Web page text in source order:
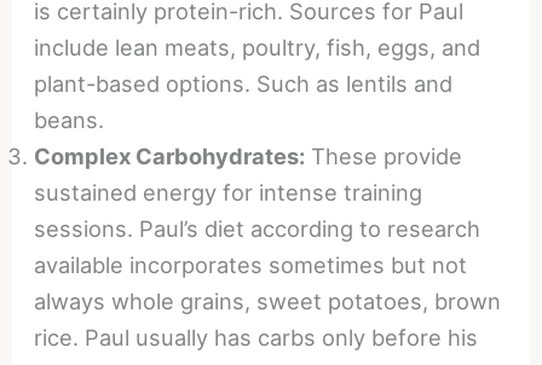
is certainly protein-rich. Sources for Paul
include lean meats, poultry, fish, eggs, and
plant-based options. Such as lentils and
beans.
Complex Carbohydrates: These provide
sustained energy for intense training
sessions. Paul’s diet according to research
available incorporates sometimes but not
always whole grains, sweet potatoes, brown
rice. Paul usually has carbs only before his